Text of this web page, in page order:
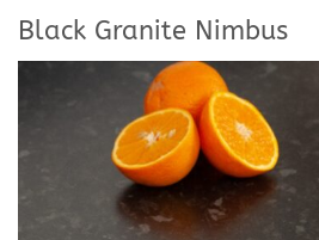
Black Granite Nimbus